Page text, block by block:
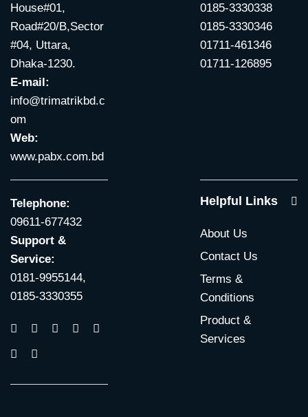
House#01,
Road#20/B,Sector
#04, Uttara,
Dhaka-1230.
E-mail:
info@trimatrikbd.c
om
Web:
www.pabx.com.bd
0185-3330338
0185-3330346
01711-461346
01711-126895
Telephone:
09611-677432
Support &
Service:
0181-9955144,
0185-3330355
Helpful Links
About Us
Contact Us
Terms &
Conditions
Product &
Services